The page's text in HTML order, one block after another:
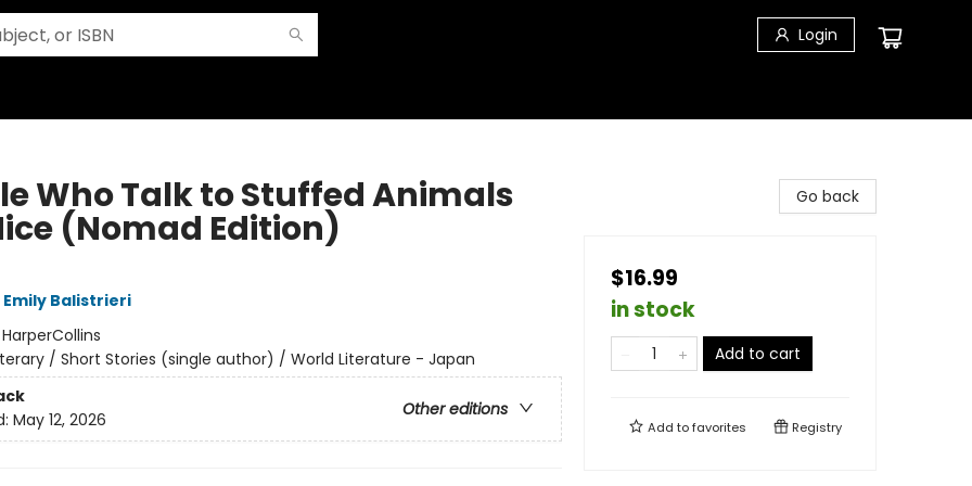
Login
Who Talk to Stuffed Animals
(Nomad Edition)
Emily Balistrieri
HarperCollins
/ Short Stories (single author) / World Literature - Japan
Other editions
May 12, 2026
Go back
$16.99
in stock
Add to cart
Add tofavorites Registry